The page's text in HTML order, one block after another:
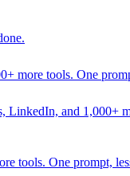
more tools. One
and 1,000+
tools. One prompt,